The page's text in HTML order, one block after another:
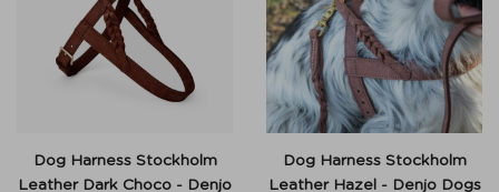
Dog Harness Stockholm
Leather Dark Choco - Denjo
Dog Harness Stockholm
Leather Hazel - Denjo Dogs